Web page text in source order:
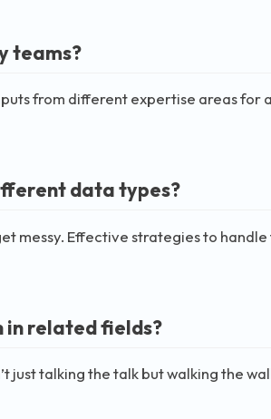
teams?
from different expertise areas for
data types?
messy. Effective strategies to handle
in related fields?
just talking the talk but walking the